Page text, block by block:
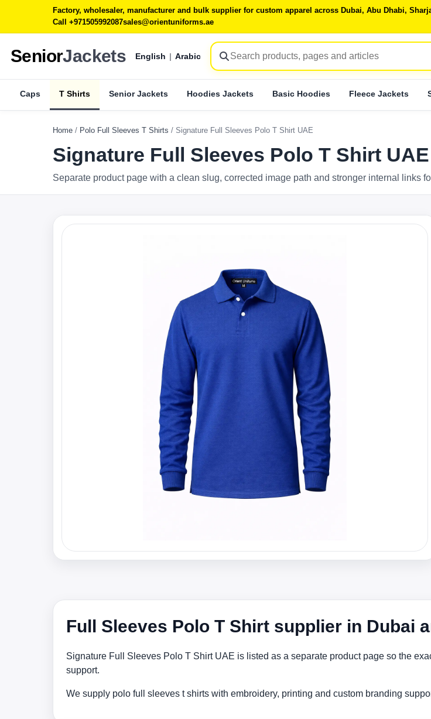
Factory, wholesaler, manufacturer and bulk supplier for custom apparel across Dubai, Abu Dhabi,
Call +971505992087sales@orientuniforms.ae
SeniorJackets English | Arabic
Caps T Shirts Senior Jackets Hoodies Jackets Basic Hoodies Fleece Jackets
Home / Polo Full Sleeves T Shirts / Signature Full Sleeves Polo T Shirt UAE
Signature Full Sleeves Polo T Shirt UAE
Separate product page with a clean slug, corrected image path and stronger internal links
Full Sleeves Polo T Shirt supplier in Dubai
Signature Full Sleeves Polo T Shirt UAE is listed as a separate product page so the
support.
We supply polo full sleeves t shirts with embroidery, printing and custom branding